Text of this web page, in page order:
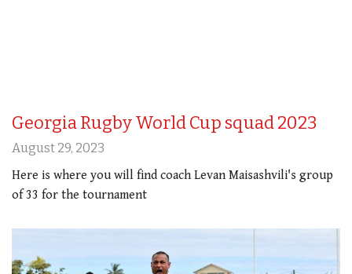
Georgia Rugby World Cup squad 2023
August 29, 2023
Here is where you will find coach Levan Maisashvili's group
of 33 for the tournament